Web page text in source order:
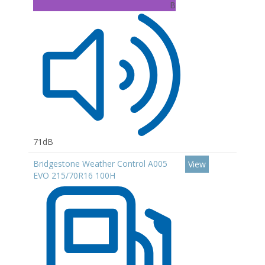
B
71dB
Bridgestone Weather Control A005
EVO 215/70R16 100H
View